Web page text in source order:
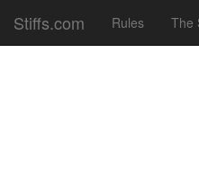
Stiffs.com Rules The